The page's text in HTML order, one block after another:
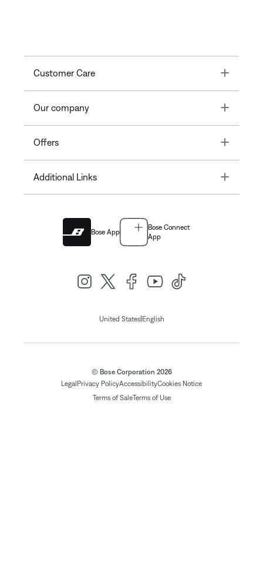
Customer Care Toggle
Our company Toggle
Offers Toggle
Additional Links Toggle
Bose App
Bose Connect
App
United States| English
© Bose Corporation 2026
Legal Privacy PolicyAccessibilityCookies Notice
Terms of SaleTerms of Use